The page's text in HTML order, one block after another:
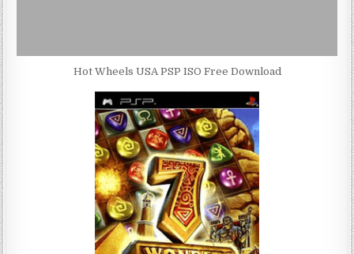
Hot Wheels USA PSP ISO Free Download